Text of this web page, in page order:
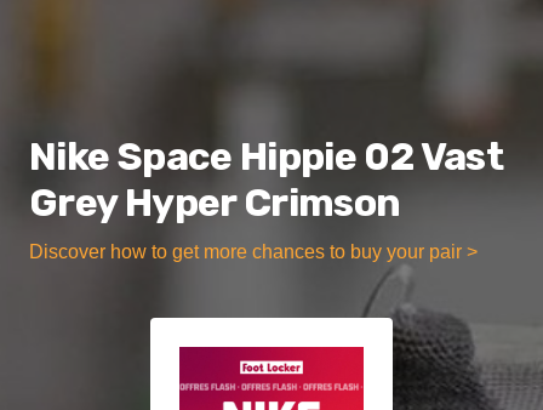
Nike Space Hippie 02 Vast
Grey Hyper Crimson
Discover how to get more chances to buy your pair >